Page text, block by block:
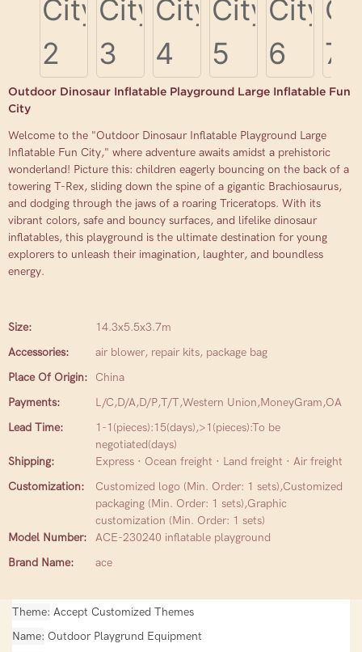
Outdoor Dinosaur Inflatable Playground Large Inflatable Fun
City
Welcome to the "Outdoor Dinosaur Inflatable Playground Large
Inflatable Fun City," where adventure awaits amidst a prehistoric
wonderland! Picture this: children eagerly bouncing on the back of a
towering T-Rex, sliding down the spine of a gigantic Brachiosaurus,
and dodging through the jaws of a roaring Triceratops. With its
vibrant colors, safe and bouncy surfaces, and lifelike dinosaur
inflatables, this playground is the ultimate destination for young
explorers to unleash their imagination, laughter, and boundless
energy.
Size:
14.3x5.5x3.7m
Accessories:
air blower, repair kits, package bag
Place Of Origin:
China
Payments:
L/C,D/A,D/P,T/T,Western Union,MoneyGram,OA
Lead Time:
1-1(pieces):15(days),>1(pieces):To be
negotiated(days)
Shipping:
Express · Ocean freight · Land freight · Air freight
Customization:
Customized logo (Min. Order: 1 sets),Customized
packaging (Min. Order: 1 sets),Graphic
customization (Min. Order: 1 sets)
Model Number:
ACE-230240 inflatable playground
Brand Name:
ace
Theme Accept Customized Themes
Name Outdoor Playgrund Equipment